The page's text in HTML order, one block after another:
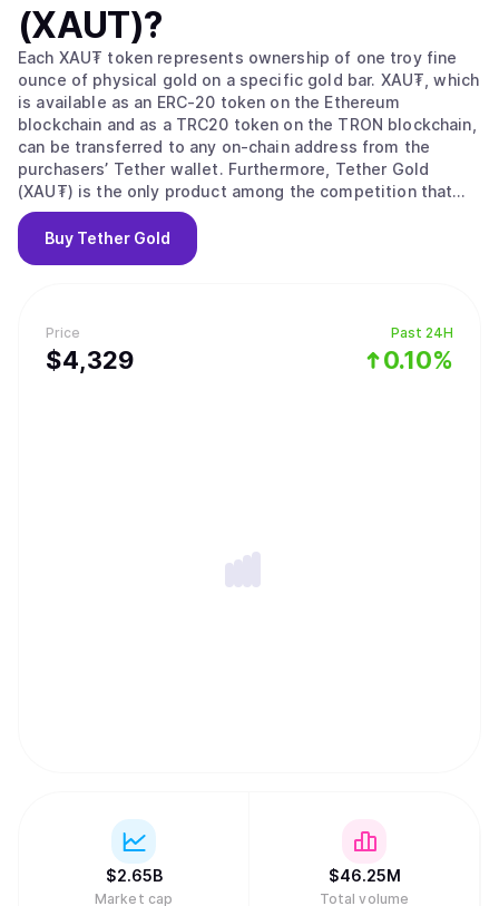
Price
$4,329
Past 24H
0.10%
(XAUT)?
Each XAU₮ token represents ownership of one troy fine
ounce of physical gold on a specific gold bar. XAU₮, which
is available as an ERC-20 token on the Ethereum
blockchain and as a TRC20 token on the TRON blockchain,
can be transferred to any on-chain address from the
purchasers’ Tether wallet. Furthermore, Tether Gold
(XAU₮) is the only product among the competition that
offers zero custody fees and has direct control over the
physical gold storage, safely held in a Switzerland vault,
adopting best in class security and anti-threat measures.
Buy Tether Gold
$2.65B
Market cap
$46.25M
Total volume